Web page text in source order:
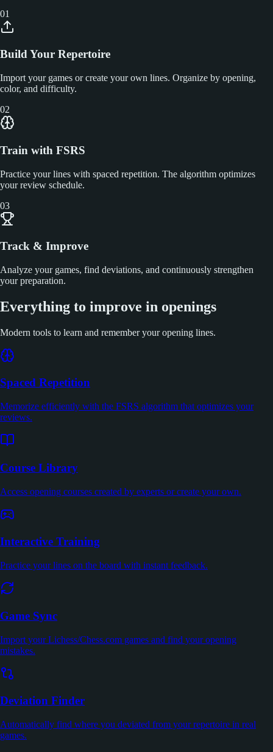
01
Build Your Repertoire
Import your games or create your own lines. Organize by opening,
color, and difficulty.
02
Train with FSRS
Practice your lines with spaced repetition. The algorithm optimizes
your review schedule.
03
Track & Improve
Analyze your games, find deviations, and continuously strengthen
your preparation.
Everything to improve in openings
Modern tools to learn and remember your opening lines.
Spaced Repetition
Memorize efficiently with the FSRS algorithm that optimizes your
reviews.
Course Library
Access opening courses created by experts or create your own.
Interactive Training
Practice your lines on the board with instant feedback.
Game Sync
Import your Lichess/Chess.com games and find your opening
mistakes.
Deviation Finder
Automatically find where you deviated from your repertoire in real
games.